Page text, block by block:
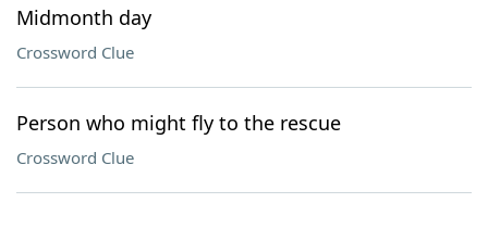
Midmonth day
Crossword Clue
Person who might fly to the rescue
Crossword Clue